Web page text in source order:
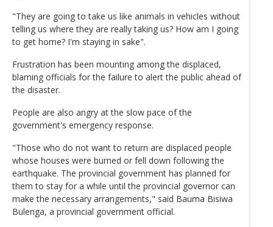
"They are going to take us like animals in vehicles without
telling us where they are really taking us? How am I going
to get home? I'm staying in sake".
Frustration has been mounting among the displaced,
blaming officials for the failure to alert the public ahead of
the disaster.
People are also angry at the slow pace of the
government's emergency response.
"Those who do not want to return are displaced people
whose houses were burned or fell down following the
earthquake. The provincial government has planned for
them to stay for a while until the provincial governor can
make the necessary arrangements," said Bauma Bisiwa
Bulenga, a provincial government official.